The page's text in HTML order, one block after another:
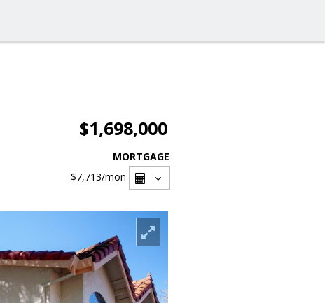
$1,698,000
MORTGAGE
$7,713/mon